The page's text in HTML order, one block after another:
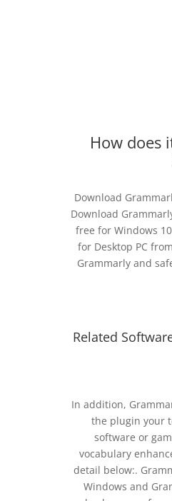
How does
Download
Download
free for Windows
for Desktop PC
Grammarly and
Related
In addition,
the plugin your
software or
vocabulary
detail below:.
Windows and